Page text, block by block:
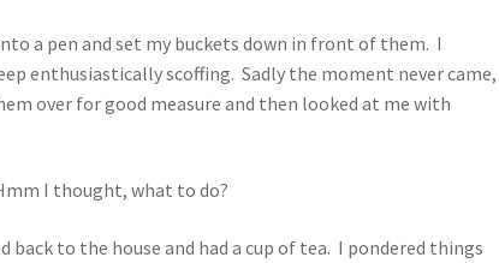
a pen and set my buckets down in front of them. I
enthusiastically scoffing. Sadly the moment never came,
over for good measure and then looked at me with
I thought, what to do?
back to the house and had a cup of tea. I pondered things